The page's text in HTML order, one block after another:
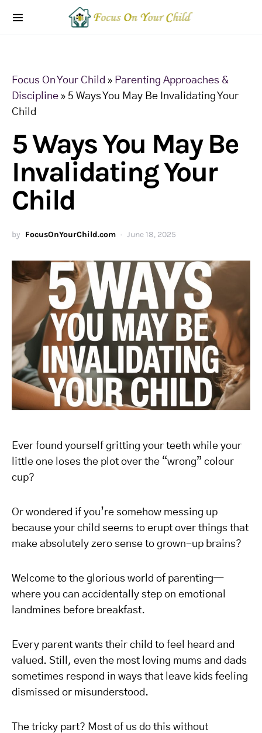
Focus On Your Child » Parenting Approaches &
Discipline » 5 Ways You May Be Invalidating Your
Child
5 Ways You May Be
Invalidating Your
Child
by FocusOnYourChild.com June 18, 2025
Ever found yourself gritting your teeth while your
little one loses the plot over the “wrong” colour
cup?
Or wondered if you’re somehow messing up
because your child seems to erupt over things that
make absolutely zero sense to grown-up brains?
Welcome to the glorious world of parenting—
where you can accidentally step on emotional
landmines before breakfast.
Every parent wants their child to feel heard and
valued. Still, even the most loving mums and dads
sometimes respond in ways that leave kids feeling
dismissed or misunderstood.
The tricky part? Most of us do this without